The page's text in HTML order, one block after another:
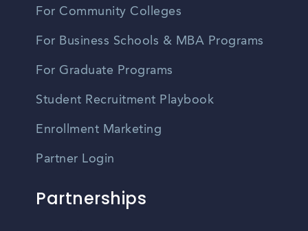
For Community Colleges
For Business Schools & MBA Programs
For Graduate Programs
Student Recruitment Playbook
Enrollment Marketing
Partner Login
Partnerships